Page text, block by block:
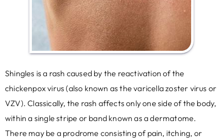
Shingles is a rash caused by the reactivation of the
chickenpox virus (also known as the varicella zoster virus or
VZV). Classically, the rash affects only one side of the body,
within a single stripe or band known as a dermatome.
There may be a prodrome consisting of pain, itching, or